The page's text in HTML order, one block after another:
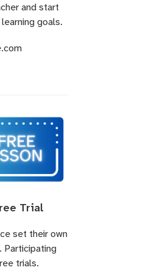
and start
goals.
Trial
set their own
Participating
trials.